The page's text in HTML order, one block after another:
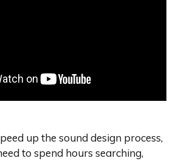
up the sound design process,
to spend hours searching,